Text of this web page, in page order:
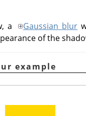
a
Gaussian blur
of the
example